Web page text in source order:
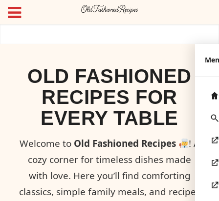
OLD FASHIONED
RECIPES FOR
EVERY TABLE
Welcome to Old Fashioned Recipes
! A
cozy corner for timeless dishes made
with love. Here you’ll find comforting
classics, simple family meals, and recipes